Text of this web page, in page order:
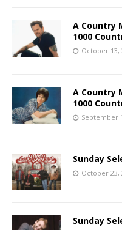
A Country
1000
October 13,
A Country
1000
September
Sunday
October 23,
Sunday